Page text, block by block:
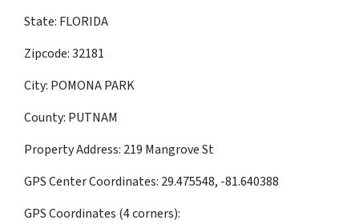
State: FLORIDA
Zipcode: 32181
City: POMONA PARK
County: PUTNAM
Property Address: 219 Mangrove St
GPS Center Coordinates: 29.475548, -81.640388
GPS Coordinates (4 corners):